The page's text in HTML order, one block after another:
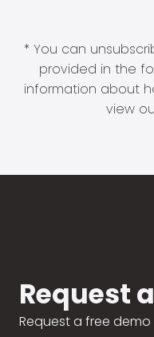
* You can
provided in the
information about
view
Request a
Request a free